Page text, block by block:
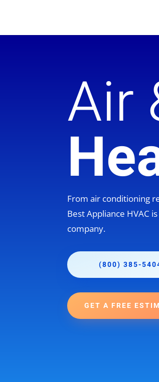
Air
From air conditioning
Best Appliance HVAC
company.
(800) 385-
GET A FREE